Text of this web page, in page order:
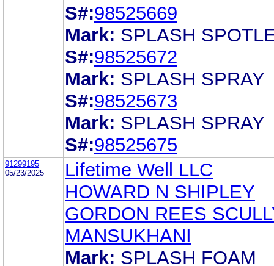
S#:98525669
Mark: SPLASH
S#:98525672
Mark: SPLASH SPRAY
S#:98525673
Mark: SPLASH SPRAY
S#:98525675
91299195
05/23/2025
Lifetime Well LLC
HOWARD N SHIPLEY
GORDON REES
MANSUKHANI
Mark: SPLASH FOAM